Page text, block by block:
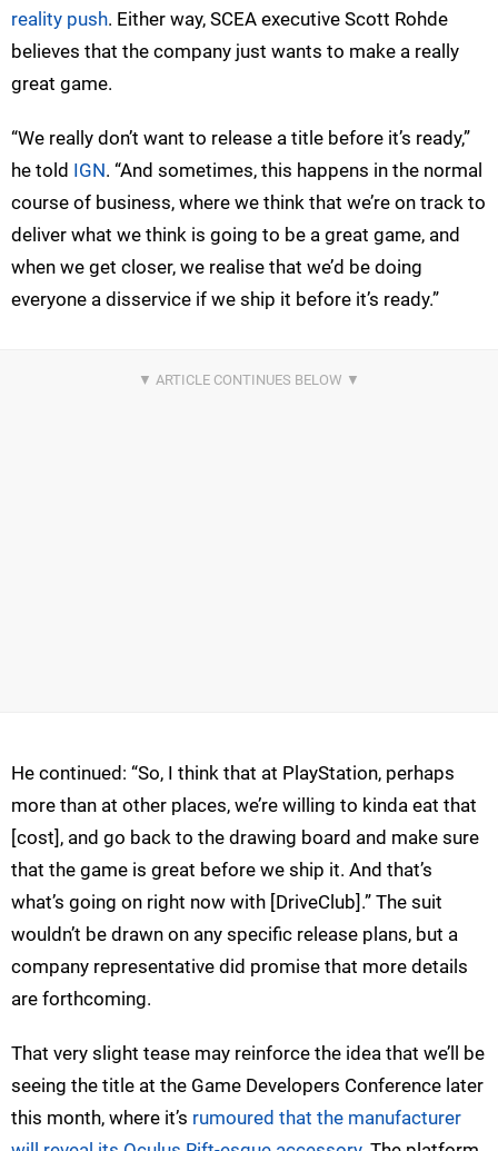
reality push. Either way, SCEA executive Scott Rohde
believes that the company just wants to make a really
great game.
“We really don’t want to release a title before it’s ready,”
he told IGN. “And sometimes, this happens in the normal
course of business, where we think that we’re on track to
deliver what we think is going to be a great game, and
when we get closer, we realise that we’d be doing
everyone a disservice if we ship it before it’s ready.”
He continued: “So, I think that at PlayStation, perhaps
more than at other places, we’re willing to kinda eat that
[cost], and go back to the drawing board and make sure
that the game is great before we ship it. And that’s
what’s going on right now with [DriveClub].” The suit
wouldn’t be drawn on any specific release plans, but a
company representative did promise that more details
are forthcoming.
That very slight tease may reinforce the idea that we’ll be
seeing the title at the Game Developers Conference later
this month, where it’s rumoured that the manufacturer